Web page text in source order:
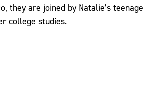
they are joined by Natalie’s teenage
college studies.